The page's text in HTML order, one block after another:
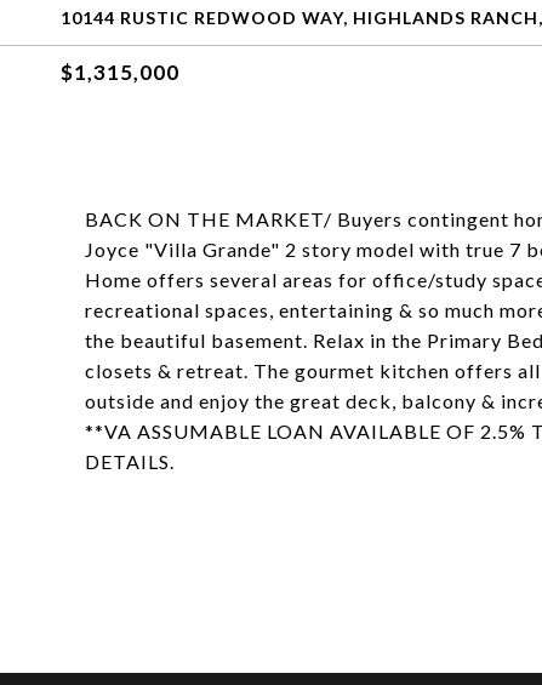
10144 RUSTIC REDWOOD WAY, HIGHLANDS
$1,315,000
BACK ON THE MARKET/ Buyers contingent
Joyce "Villa Grande" 2 story model with true 7
Home offers several areas for office/study
recreational spaces, entertaining & so much
the beautiful basement. Relax in the Primary
closets & retreat. The gourmet kitchen offers
outside and enjoy the great deck, balcony &
**VA ASSUMABLE LOAN AVAILABLE OF 2.5%
DETAILS.